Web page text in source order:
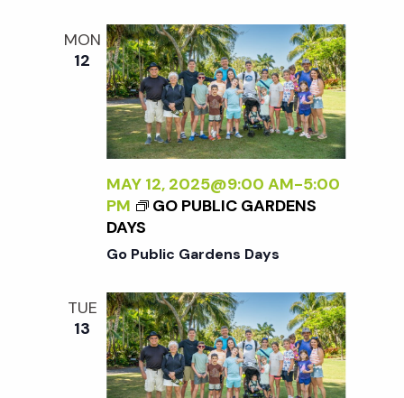
MON
12
MAY 12, 2025@9:00 AM-5:00
PM
GO PUBLIC GARDENS
DAYS
Go Public Gardens Days
TUE
13